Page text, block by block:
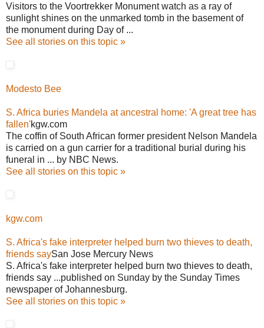
Visitors to the Voortrekker Monument watch as a ray of
sunlight shines on the unmarked tomb in the basement of
the monument during Day of ...
See all stories on this topic »
Modesto Bee
S. Africa buries Mandela at ancestral home: 'A great tree has
fallen'kgw.com
The coffin of South African former president Nelson Mandela
is carried on a gun carrier for a traditional burial during his
funeral in ... by NBC News.
See all stories on this topic »
kgw.com
S. Africa's fake interpreter helped burn two thieves to death,
friends saySan Jose Mercury News
S. Africa's fake interpreter helped burn two thieves to death,
friends say ...published on Sunday by the Sunday Times
newspaper of Johannesburg.
See all stories on this topic »